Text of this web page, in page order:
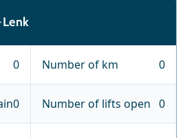
0 Number of km 0
0 Number of lifts open 0